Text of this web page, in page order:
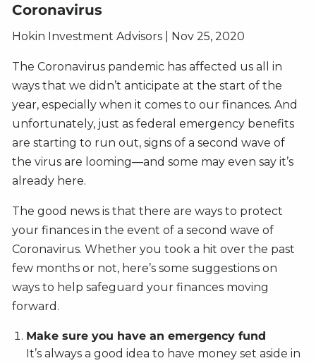
Coronavirus
Hokin Investment Advisors | Nov 25, 2020
The Coronavirus pandemic has affected us all in
ways that we didn’t anticipate at the start of the
year, especially when it comes to our finances. And
unfortunately, just as federal emergency benefits
are starting to run out, signs of a second wave of
the virus are looming—and some may even say it’s
already here.
The good news is that there are ways to protect
your finances in the event of a second wave of
Coronavirus. Whether you took a hit over the past
few months or not, here’s some suggestions on
ways to help safeguard your finances moving
forward.
Make sure you have an emergency fund
It’s always a good idea to have money set aside in